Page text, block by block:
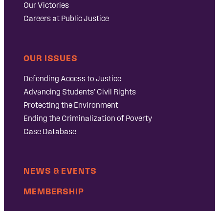
Our Victories
Careers at Public Justice
OUR ISSUES
Defending Access to Justice
Advancing Students’ Civil Rights
Protecting the Environment
Ending the Criminalization of Poverty
Case Database
NEWS & EVENTS
MEMBERSHIP